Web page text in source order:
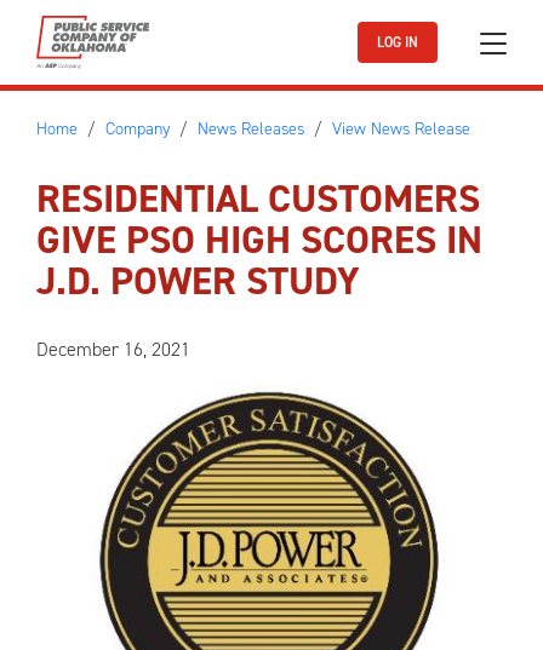
Skip to main content
LOG IN
Home Company News Releases View News Release
RESIDENTIAL CUSTOMERS
GIVE PSO HIGH SCORES IN
J.D. POWER STUDY
December 16, 2021